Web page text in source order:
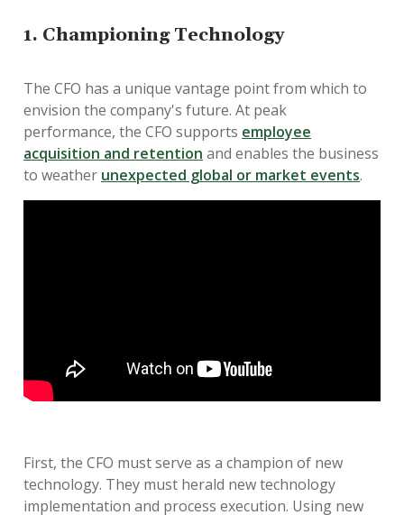
1. Championing Technology
The CFO has a unique vantage point from which to
envision the company's future. At peak
performance, the CFO supports employee
acquisition and retention and enables the business
to weather unexpected global or market events.
First, the CFO must serve as a champion of new
technology. They must herald new technology
implementation and process execution. Using new